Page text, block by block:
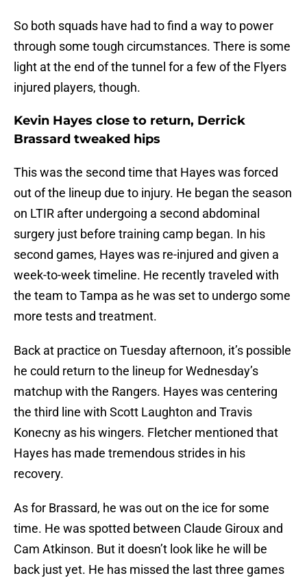
So both squads have had to find a way to power
through some tough circumstances. There is some
light at the end of the tunnel for a few of the Flyers
injured players, though.
Kevin Hayes close to return, Derrick
Brassard tweaked hips
This was the second time that Hayes was forced
out of the lineup due to injury. He began the season
on LTIR after undergoing a second abdominal
surgery just before training camp began. In his
second games, Hayes was re-injured and given a
week-to-week timeline. He recently traveled with
the team to Tampa as he was set to undergo some
more tests and treatment.
Back at practice on Tuesday afternoon, it’s possible
he could return to the lineup for Wednesday’s
matchup with the Rangers. Hayes was centering
the third line with Scott Laughton and Travis
Konecny as his wingers. Fletcher mentioned that
Hayes has made tremendous strides in his
recovery.
As for Brassard, he was out on the ice for some
time. He was spotted between Claude Giroux and
Cam Atkinson. But it doesn’t look like he will be
back just yet. He has missed the last three games